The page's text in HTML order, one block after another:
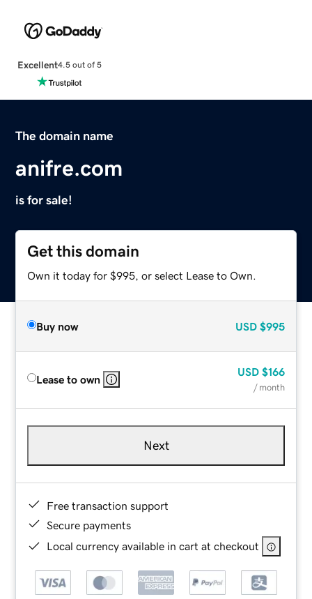
Excellent4.5 out of 5
The domain name
anifre.com
is for sale!
Get this domain
Own it today for $995, or select Lease to Own.
Buy now USD $995
Lease to own
USD $166
/ month
Next
Free transaction support
Secure payments
Local currency available in cart at checkout